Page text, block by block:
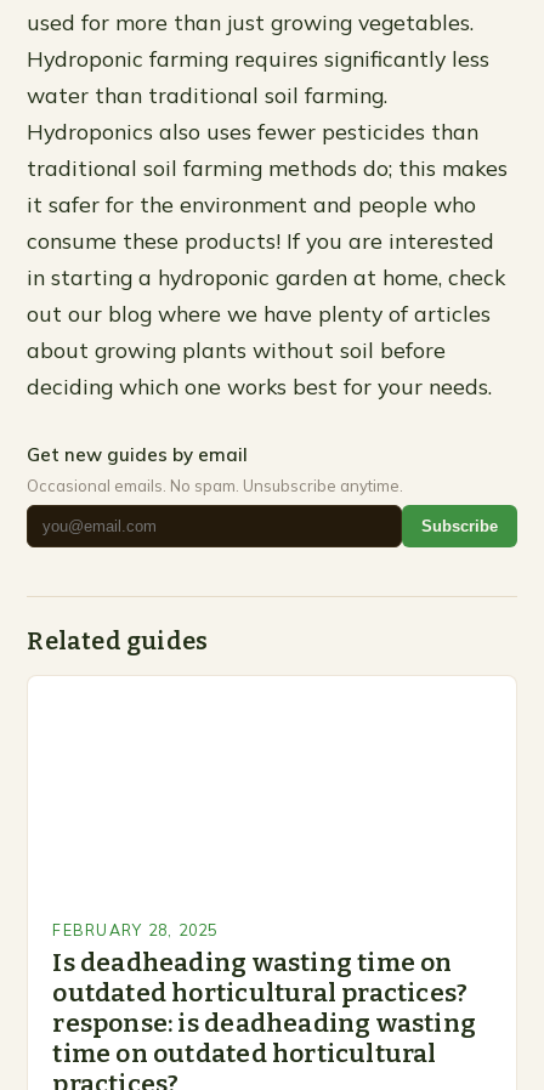
used for more than just growing vegetables.
Hydroponic farming requires significantly less
water than traditional soil farming.
Hydroponics also uses fewer pesticides than
traditional soil farming methods do; this makes
it safer for the environment and people who
consume these products! If you are interested
in starting a hydroponic garden at home, check
out our blog where we have plenty of articles
about growing plants without soil before
deciding which one works best for your needs.
Get new guides by email
Occasional emails. No spam. Unsubscribe anytime.
Subscribe
Related guides
FEBRUARY 28, 2025
Is deadheading wasting time on
outdated horticultural practices?
response: is deadheading wasting
time on outdated horticultural